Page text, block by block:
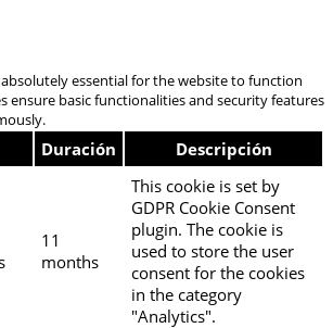
absolutely essential for the website to function
ensure basic functionalities and security features
Duración Descripción
11
months
This cookie is set by
GDPR Cookie Consent
plugin. The cookie is
used to store the user
consent for the cookies
in the category
"Analytics".